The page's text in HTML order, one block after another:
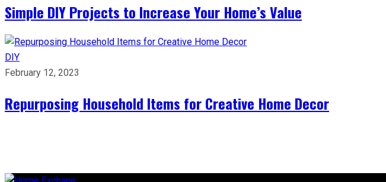
Simple DIY Projects to Increase Your Home’s Value
DIY
February 12, 2023
Repurposing Household Items for Creative Home Decor